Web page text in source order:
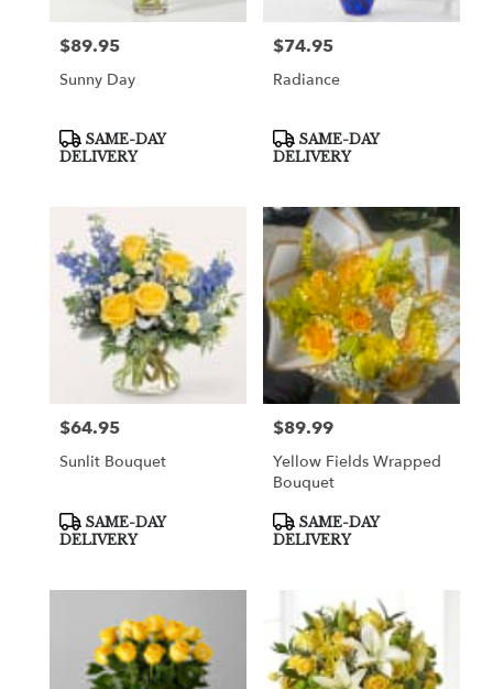
Price:
$89.95
Sunny Day
Product
Tags:
SAME-DAY
DELIVERY
Price:
$74.95
Radiance
Product
Tags:
SAME-DAY
DELIVERY
Price:
$64.95
Sunlit Bouquet
Product
Tags:
SAME-DAY
DELIVERY
Price:
$89.99
Yellow Fields Wrapped
Bouquet
Product
Tags:
SAME-DAY
DELIVERY